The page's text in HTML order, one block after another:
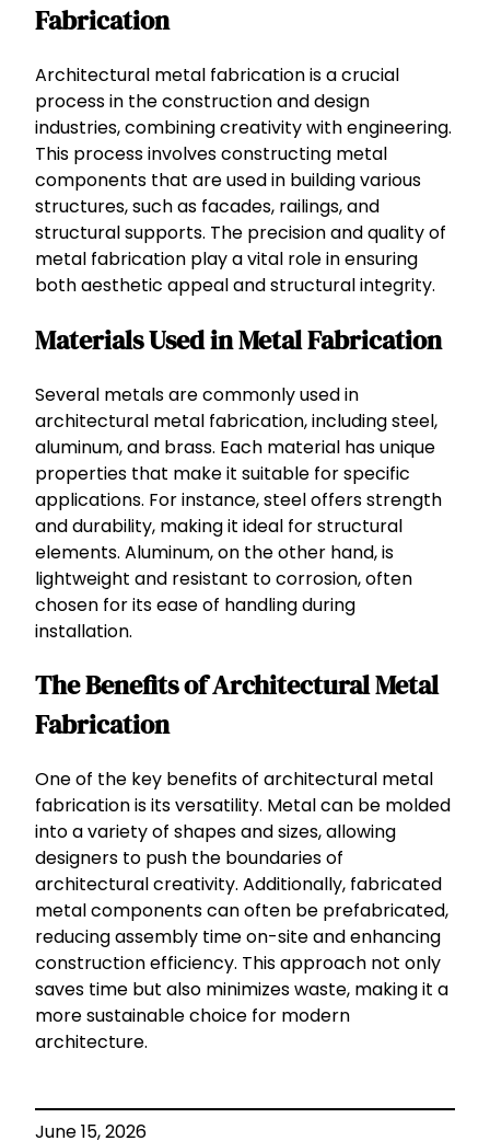
Fabrication
Architectural metal fabrication is a crucial
process in the construction and design
industries, combining creativity with engineering.
This process involves constructing metal
components that are used in building various
structures, such as facades, railings, and
structural supports. The precision and quality of
metal fabrication play a vital role in ensuring
both aesthetic appeal and structural integrity.
Materials Used in Metal Fabrication
Several metals are commonly used in
architectural metal fabrication, including steel,
aluminum, and brass. Each material has unique
properties that make it suitable for specific
applications. For instance, steel offers strength
and durability, making it ideal for structural
elements. Aluminum, on the other hand, is
lightweight and resistant to corrosion, often
chosen for its ease of handling during
installation.
The Benefits of Architectural Metal
Fabrication
One of the key benefits of architectural metal
fabrication is its versatility. Metal can be molded
into a variety of shapes and sizes, allowing
designers to push the boundaries of
architectural creativity. Additionally, fabricated
metal components can often be prefabricated,
reducing assembly time on-site and enhancing
construction efficiency. This approach not only
saves time but also minimizes waste, making it a
more sustainable choice for modern
architecture.
June 15, 2026